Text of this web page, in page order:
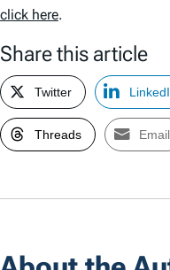
click here.
Share this article
Twitter
Threads Email